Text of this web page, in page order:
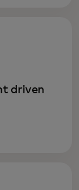
driven